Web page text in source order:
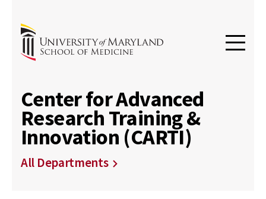
Center for Advanced
Research Training &
Innovation (CARTI)
All Departments